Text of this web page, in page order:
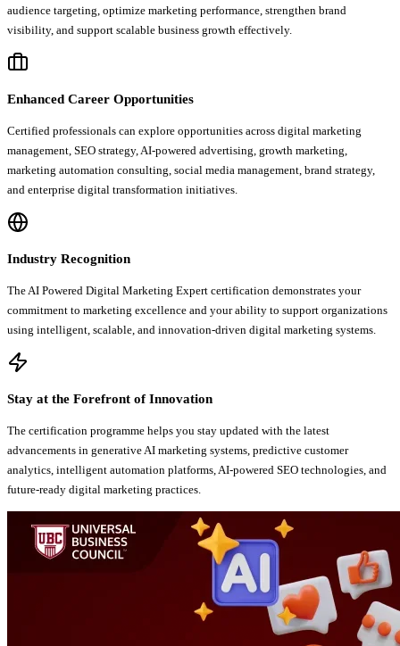
audience targeting, optimize marketing performance, strengthen brand
visibility, and support scalable business growth effectively.
Enhanced Career Opportunities
Certified professionals can explore opportunities across digital marketing
management, SEO strategy, AI-powered advertising, growth marketing,
marketing automation consulting, social media management, brand strategy,
and enterprise digital transformation initiatives.
Industry Recognition
The AI Powered Digital Marketing Expert certification demonstrates your
commitment to marketing excellence and your ability to support organizations
using intelligent, scalable, and innovation-driven digital marketing systems.
Stay at the Forefront of Innovation
The certification programme helps you stay updated with the latest
advancements in generative AI marketing systems, predictive customer
analytics, intelligent automation platforms, AI-powered SEO technologies, and
future-ready digital marketing practices.